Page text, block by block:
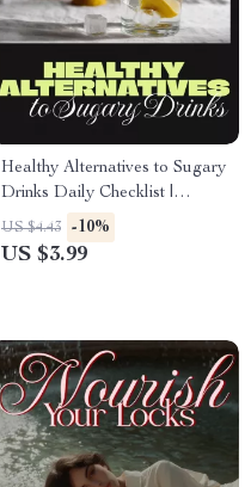
Healthy Alternatives to Sugary
Drinks Daily Checklist |
Printable Wellness Digital
Download | eBook & Guide
US $4.43 -10%
US $3.99